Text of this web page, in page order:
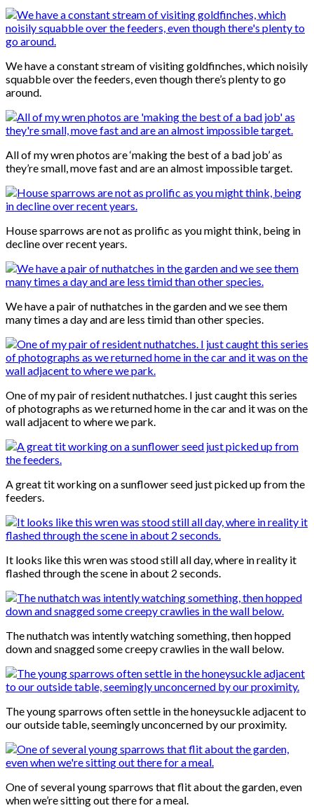
We have a constant stream of visiting goldfinches, which noisily
squabble over the feeders, even though there’s plenty to go
around.
All of my wren photos are ‘making the best of a bad job’ as
they’re small, move fast and are an almost impossible target.
House sparrows are not as prolific as you might think, being in
decline over recent years.
We have a pair of nuthatches in the garden and we see them
many times a day and are less timid than other species.
One of my pair of resident nuthatches. I just caught this series
of photographs as we returned home in the car and it was on the
wall adjacent to where we park.
A great tit working on a sunflower seed just picked up from the
feeders.
It looks like this wren was stood still all day, where in reality it
flashed through the scene in about 2 seconds.
The nuthatch was intently watching something, then hopped
down and snagged some creepy crawlies in the wall below.
The young sparrows often settle in the honeysuckle adjacent to
our outside table, seemingly unconcerned by our proximity.
One of several young sparrows that flit about the garden, even
when we’re sitting out there for a meal.